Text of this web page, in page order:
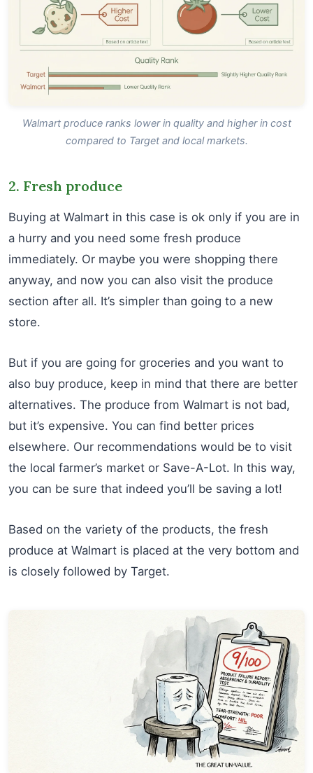
Walmart produce ranks lower in quality and higher in cost
compared to Target and local markets.
2. Fresh produce
Buying at Walmart in this case is ok only if you are in
a hurry and you need some fresh produce
immediately. Or maybe you were shopping there
anyway, and now you can also visit the produce
section after all. It’s simpler than going to a new
store.
But if you are going for groceries and you want to
also buy produce, keep in mind that there are better
alternatives. The produce from Walmart is not bad,
but it’s expensive. You can find better prices
elsewhere. Our recommendations would be to visit
the local farmer’s market or Save-A-Lot. In this way,
you can be sure that indeed you’ll be saving a lot!
Based on the variety of the products, the fresh
produce at Walmart is placed at the very bottom and
is closely followed by Target.